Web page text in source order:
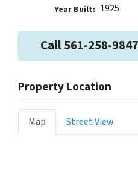
Year Built: 1925
Call 561-258-
Property Location
Map Street View